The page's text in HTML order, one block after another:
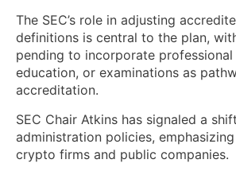
The SEC’s role in adjusting
definitions is central to the plan,
pending to incorporate professional
education, or examinations as
accreditation.
SEC Chair Atkins has signaled a
administration policies,
crypto firms and public companies.